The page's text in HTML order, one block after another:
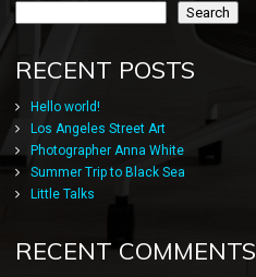
Search
RECENT POSTS
Hello world!
Los Angeles Street Art
Photographer Anna White
Summer Trip to Black Sea
Little Talks
RECENT COMMENTS